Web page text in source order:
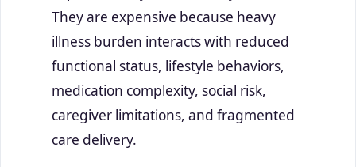
They are expensive because heavy
illness burden interacts with reduced
functional status, lifestyle behaviors,
medication complexity, social risk,
caregiver limitations, and fragmented
care delivery.